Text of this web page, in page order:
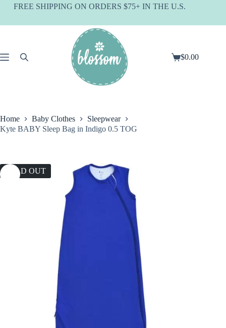
SkipFREE SHIPPING ON ORDERS $75+ IN THE U.S.
Shopping
$0.00
Home Baby Clothes
Sleepwear
Kyte BABY Sleep Bag in Indigo 0.5 TOG
SOLD OUT